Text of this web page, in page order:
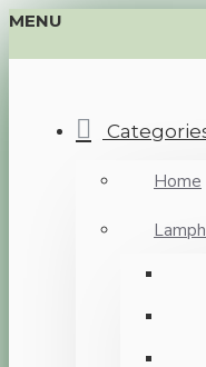
MENU
Home